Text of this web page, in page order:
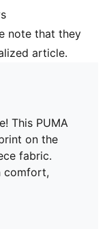
note that they
article.
This PUMA
on the
fabric.
comfort,